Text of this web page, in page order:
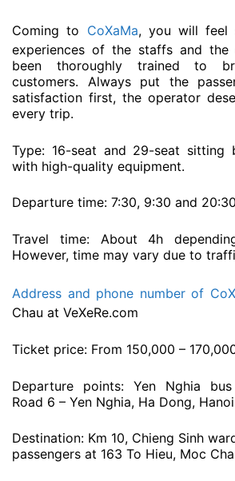
Coming to CoXaMa, you will feel
experiences of the staffs and the
been thoroughly trained to
customers. Always put the
satisfaction first, the operator
every trip.
Type: 16-seat and 29-seat sitting
with high-quality equipment.
Departure time: 7:30, 9:30 and
Travel time: About 4h
However, time may vary due to
Address and phone number of
Chau at VeXeRe.com
Ticket price: From 150,000 –
Departure points: Yen Nghia
Road 6 – Yen Nghia, Ha Dong,
Destination: Km 10, Chieng Sinh
passengers at 163 To Hieu, Moc